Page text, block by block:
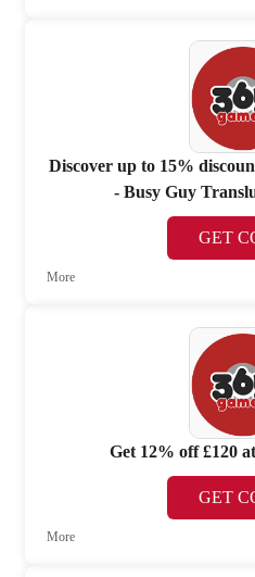
Discover up to 15%
- Busy Guy
GET
More
Get 12% off £120
GET
More